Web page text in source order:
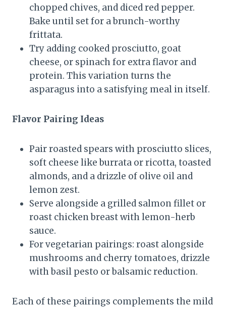
chopped chives, and diced red pepper.
Bake until set for a brunch-worthy
frittata.
Try adding cooked prosciutto, goat
cheese, or spinach for extra flavor and
protein. This variation turns the
asparagus into a satisfying meal in itself.
Flavor Pairing Ideas
Pair roasted spears with prosciutto slices,
soft cheese like burrata or ricotta, toasted
almonds, and a drizzle of olive oil and
lemon zest.
Serve alongside a grilled salmon fillet or
roast chicken breast with lemon-herb
sauce.
For vegetarian pairings: roast alongside
mushrooms and cherry tomatoes, drizzle
with basil pesto or balsamic reduction.
Each of these pairings complements the mild